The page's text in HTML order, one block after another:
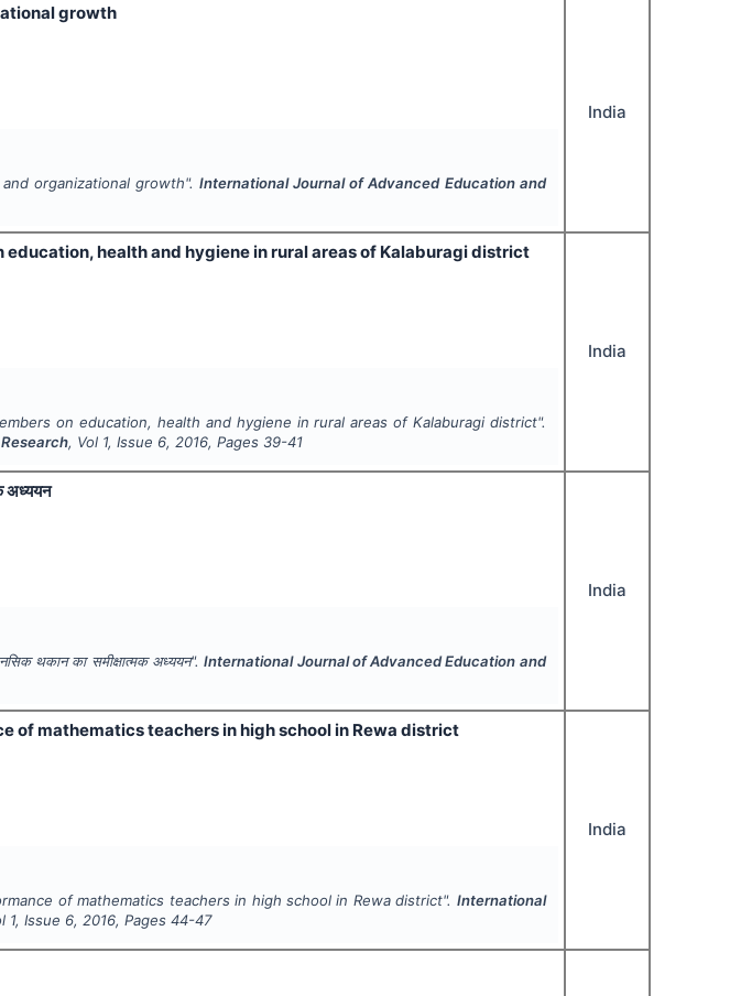
growth
organizational growth".International Journal of Advanced Education and
India
health and hygiene in rural areas of Kalaburagi district
on education, health and hygiene in rural areas of Kalaburagi district".
, Vol 1, Issue 6,2016, Pages 39-41
India
अध्ययन
थकान का समीक्षात्मक अध्ययन".International Journal of Advanced Education and
India
of mathematics teachers in high school in Rewa district
of mathematics teachers in high school in Rewa district". International
1, Issue 6,2016, Pages 44-47
India